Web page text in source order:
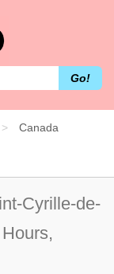
Go!
Canada
Cyrille-de-